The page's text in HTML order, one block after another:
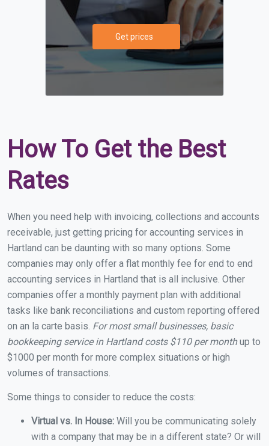
Get prices
How To Get the Best
Rates
When you need help with invoicing, collections and accounts
receivable, just getting pricing for accounting services in
Hartland can be daunting with so many options. Some
companies may only offer a flat monthly fee for end to end
accounting services in Hartland that is all inclusive. Other
companies offer a monthly payment plan with additional
tasks like bank reconciliations and custom reporting offered
on an la carte basis. For most small businesses, basic
bookkeeping service in Hartland costs $110 per monthup to
$1000 per month for more complex situations or high
volumes of transactions.
Some things to consider to reduce the costs:
Virtual vs. In House: Will you be communicating solely
with a company that may be in a different state? Or will